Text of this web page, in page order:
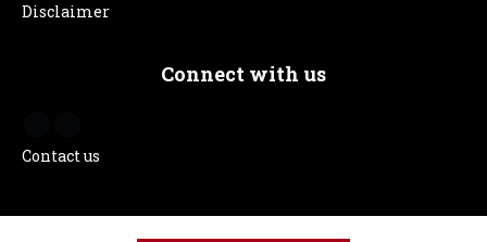
Disclaimer
Connect with us
Contact us